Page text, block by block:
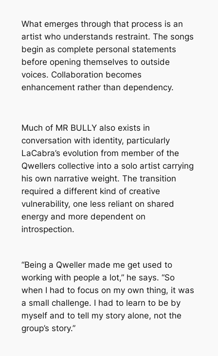
What emerges through that process is an
artist who understands restraint. The songs
begin as complete personal statements
before opening themselves to outside
voices. Collaboration becomes
enhancement rather than dependency.
Much of MR BULLYalso exists in
conversation with identity, particularly
LaCabra’s evolution from member of the
Qwellers collective into a solo artist carrying
his own narrative weight. The transition
required a different kind of creative
vulnerability, one less reliant on shared
energy and more dependent on
introspection.
“Being a Qweller made me get used to
working with people a lot,” he says. “So
when I had to focus on my own thing, it was
a small challenge. I had to learn to be by
myself and to tell my story alone, not the
group’s story.”